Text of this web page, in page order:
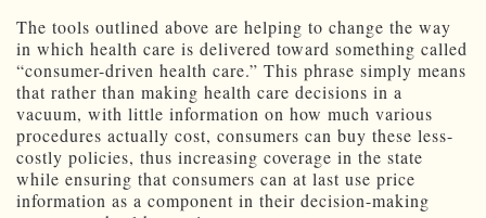
The tools outlined above are helping to change the way
in which health care is delivered toward something called
“consumer-driven health care.” This phrase simply means
that rather than making health care decisions in a
vacuum, with little information on how much various
procedures actually cost, consumers can buy these less-
costly policies, thus increasing coverage in the state
while ensuring that consumers can at last use price
information as a component in their decision-making